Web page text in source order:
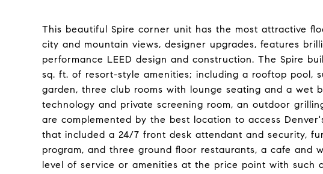
This beautiful Spire corner unit has the most attractive
city and mountain views, designer upgrades, features
performance LEED design and construction. The Spire
sq. ft. of resort-style amenities; including a rooftop pool,
garden, three club rooms with lounge seating and a wet
technology and private screening room, an outdoor
are complemented by the best location to access
that included a 24/7 front desk attendant and security,
program, and three ground floor restaurants, a cafe and
level of service or amenities at the price point with such